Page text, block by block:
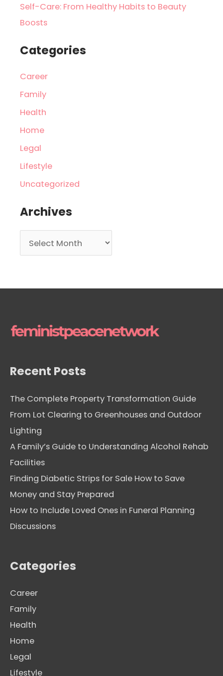
Self-Care: From Healthy Habits to Beauty
Boosts
Categories
Career
Family
Health
Home
Legal
Lifestyle
Uncategorized
Archives
r
e
Recent Posts
The Complete Property Transformation Guide
From Lot Clearing to Greenhouses and Outdoor
Lighting
A Family’s Guide to Understanding Alcohol Rehab
Facilities
Finding Diabetic Strips for Sale How to Save
Money and Stay Prepared
How to Include Loved Ones in Funeral Planning
Discussions
Categories
Career
Family
Health
Home
Legal
Lifestyle